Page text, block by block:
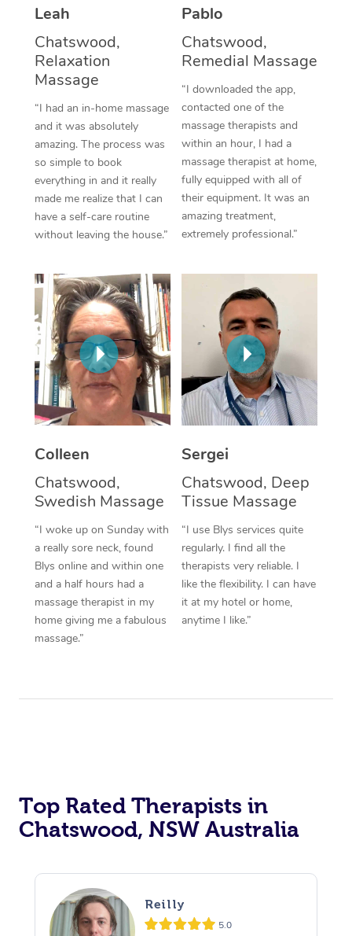
Leah
Chatswood,
Relaxation
Massage
“I had an in-home massage
and it was absolutely
amazing. The process was
so simple to book
everything in and it really
made me realize that I can
have a self-care routine
without leaving the house.”
Pablo
Chatswood,
Remedial Massage
“I downloaded the app,
contacted one of the
massage therapists and
within an hour, I had a
massage therapist at home,
fully equipped with all of
their equipment. It was an
amazing treatment,
extremely professional.”
Colleen
Chatswood,
Swedish Massage
“I woke up on Sunday with
a really sore neck, found
Blys online and within one
and a half hours had a
massage therapist in my
home giving me a fabulous
massage.”
Sergei
Chatswood, Deep
Tissue Massage
“I use Blys services quite
regularly. I find all the
therapists very reliable. I
like the flexibility. I can have
it at my hotel or home,
anytime I like.”
Top Rated Therapists in
Chatswood, NSW Australia
Reilly
5.0
Aromatherapy
Reflexology Massage
Cupping Massage
Traditional Chinese
Oncology Massage
Trigger Point
Therapy
Myofascial Release
Lomi Lomi Massage
In Room Hotel
Corporate Massage
Facial Near Me
Nails Near Me
View All Locations
Download the Blys
Contact Us
Code of Conduct
Log in